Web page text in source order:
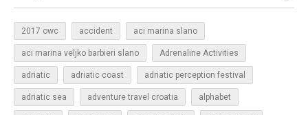
2017 owc accident aci marina slano
aci marina veljko barbieri slano Adrenaline Activities
adriatic adriatic coast adriatic perception festival
adriatic sea adventure travel croatia alphabet